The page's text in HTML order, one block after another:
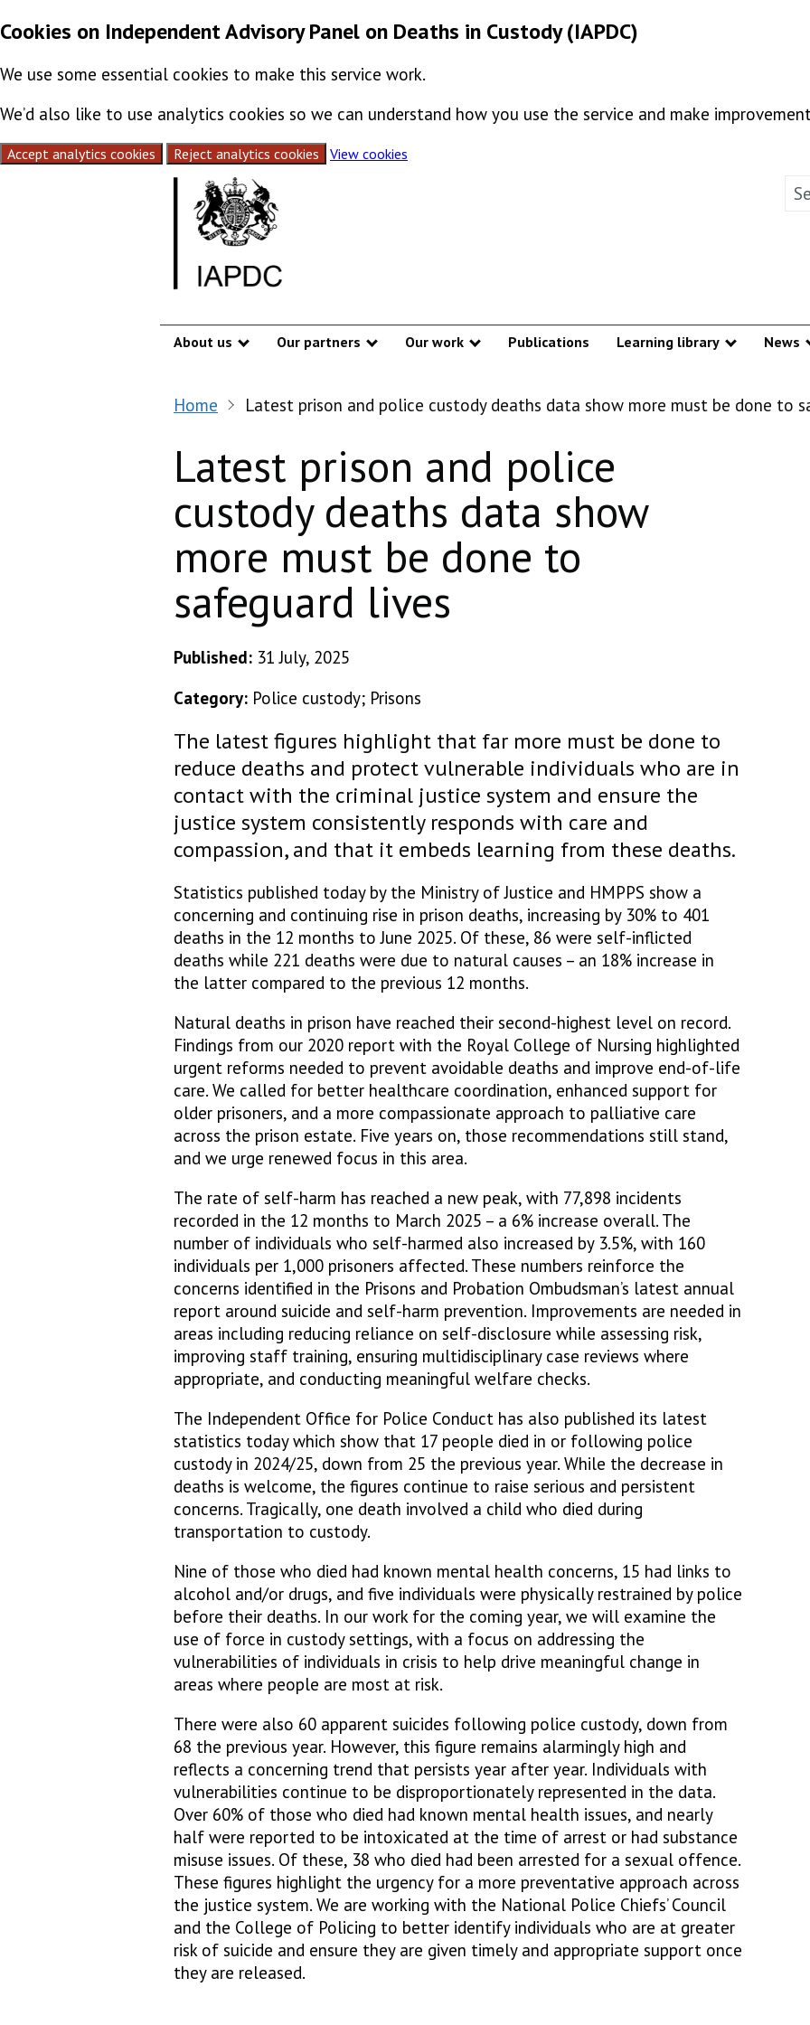
Cookies on Independent Advisory Panel on Deaths in Custody (IAPDC)
We use some essential cookies to make this service work.
We’d also like to use analytics cookies so we can understand how you use the service and make
Accept analytics cookies Reject analytics cookies
View cookies
About us
Show submenu
Our partners
Show submenu
Our work
Show submenu
Publications Learning library
Show
News
Home Latest prison and police custody deaths data show more must be done to
Latest prison and police
custody deaths data show
more must be done to
safeguard lives
Published: 31 July, 2025
Category: Police custody; Prisons
The latest figures highlight that far more must be done to
reduce deaths and protect vulnerable individuals who are in
contact with the criminal justice system and ensure the
justice system consistently responds with care and
compassion, and that it embeds learning from these deaths.
Statistics published today by the Ministry of Justice and HMPPS show a
concerning and continuing rise in prison deaths, increasing by 30% to 401
deaths in the 12 months to June 2025. Of these, 86 were self-inflicted
deaths while 221 deaths were due to natural causes – an 18% increase in
the latter compared to the previous 12 months.
Natural deaths in prison have reached their second-highest level on record.
Findings from our 2020 report with the Royal College of Nursing highlighted
urgent reforms needed to prevent avoidable deaths and improve end-of-life
care. We called for better healthcare coordination, enhanced support for
older prisoners, and a more compassionate approach to palliative care
across the prison estate. Five years on, those recommendations still stand,
and we urge renewed focus in this area.
The rate of self-harm has reached a new peak, with 77,898 incidents
recorded in the 12 months to March 2025 – a 6% increase overall. The
number of individuals who self-harmed also increased by 3.5%, with 160
individuals per 1,000 prisoners affected. These numbers reinforce the
concerns identified in the Prisons and Probation Ombudsman’s latest annual
report around suicide and self-harm prevention. Improvements are needed in
areas including reducing reliance on self-disclosure while assessing risk,
improving staff training, ensuring multidisciplinary case reviews where
appropriate, and conducting meaningful welfare checks.
The Independent Office for Police Conduct has also published its latest
statistics today which show that 17 people died in or following police
custody in 2024/25, down from 25 the previous year. While the decrease in
deaths is welcome, the figures continue to raise serious and persistent
concerns. Tragically, one death involved a child who died during
transportation to custody.
Nine of those who died had known mental health concerns, 15 had links to
alcohol and/or drugs, and five individuals were physically restrained by police
before their deaths. In our work for the coming year, we will examine the
use of force in custody settings, with a focus on addressing the
vulnerabilities of individuals in crisis to help drive meaningful change in
areas where people are most at risk.
There were also 60 apparent suicides following police custody, down from
68 the previous year. However, this figure remains alarmingly high and
reflects a concerning trend that persists year after year. Individuals with
vulnerabilities continue to be disproportionately represented in the data.
Over 60% of those who died had known mental health issues, and nearly
half were reported to be intoxicated at the time of arrest or had substance
misuse issues. Of these, 38 who died had been arrested for a sexual offence.
These figures highlight the urgency for a more preventative approach across
the justice system. We are working with the National Police Chiefs’ Council
and the College of Policing to better identify individuals who are at greater
risk of suicide and ensure they are given timely and appropriate support once
they are released.